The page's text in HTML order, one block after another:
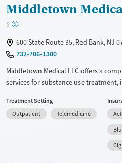
Middletown
$
600 State Route 35, Red Bank, NJ
732-706-1300
Middletown Medical LLC offers a
services for substance use
therapy and trauma-focused
care plans. Additional support
mentoring, and post-discharge
and education on HIV/AIDS and
vaping are permitted in designated
Treatment Setting
Outpatient
Telemedicine